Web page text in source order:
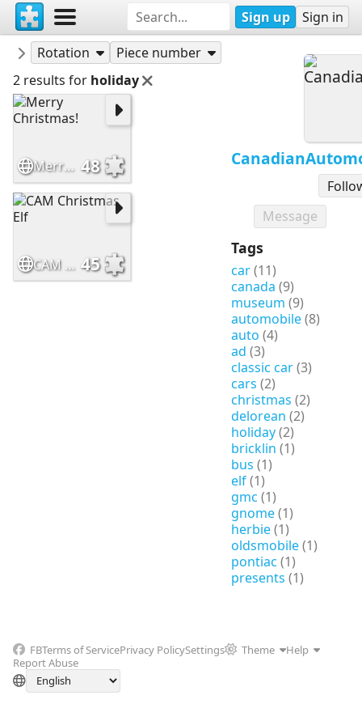
Sign up Sign in
Message
Tags
car(11)
canada (9)
museum (9)
automobile(8)
auto (4)
ad (3)
classic car(3)
cars (2)
christmas (2)
delorean (2)
holiday(2)
bricklin (1)
bus (1)
elf(1)
gmc (1)
gnome(1)
herbie(1)
oldsmobile(1)
pontiac (1)
presents (1)
CanadianAutomotiveMuseum
Puzzles
Rotation
Piece number
2 results for holiday
Merry Christmas! 48
CAM Christmas Elf 45
FBTerms of ServicePrivacy PolicySettings Theme
Help
Report Abuse